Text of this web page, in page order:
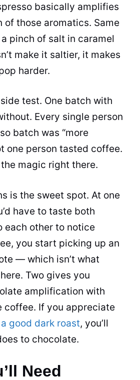
basically amplifies
of those aromatics. Same
pinch of salt in caramel
make it saltier, it makes
harder.
test. One batch with
Every single person
batch was “more
one person tasted coffee.
the magic right there.
is the sweet spot. At one
have to taste both
each other to notice
you start picking up an
— which isn’t what
Two gives you
amplification with
coffee. If you appreciate
good dark roast, you’ll
to chocolate.
Need